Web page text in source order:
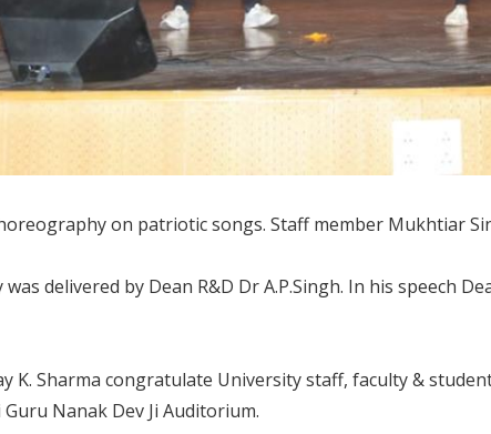
on patriotic songs. Staff member Mukhtiar
delivered by Dean R&D Dr A.P.Singh. In his speech
K. Sharma congratulate University staff, faculty &
Nanak Dev Ji Auditorium.